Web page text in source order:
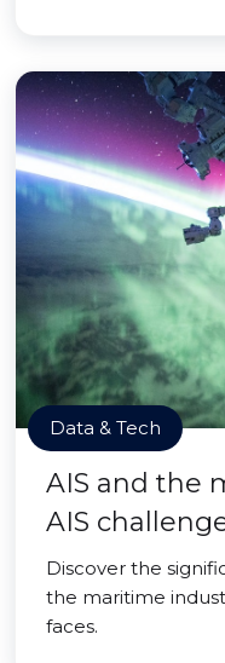
Data & Tech
AIS and the
AIS
Discover the
the maritime
faces.